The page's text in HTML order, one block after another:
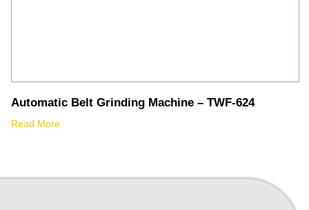
Automatic Belt Grinding Machine – TWF-624
Read More